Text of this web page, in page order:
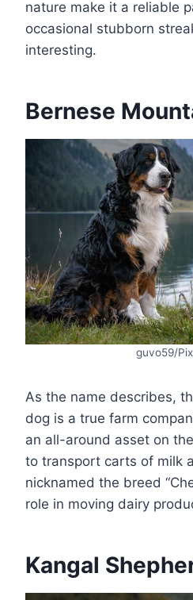
nature make it a reliable
occasional stubborn
interesting.
Bernese
guvo59/
As the name describes,
dog is a true farm
an all-around asset on
to transport carts of milk
nicknamed the breed
role in moving dairy
Kangal